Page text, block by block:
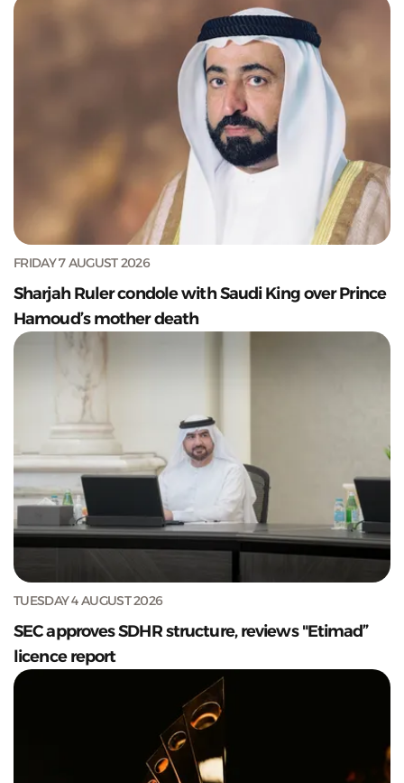
FRIDAY 7 AUGUST 2026
Sharjah Ruler condole with Saudi King over Prince
Hamoud’s mother death
TUESDAY 4 AUGUST 2026
SEC approves SDHR structure, reviews "Etimad”
licence report